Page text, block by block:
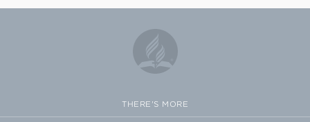
THERE'S MORE